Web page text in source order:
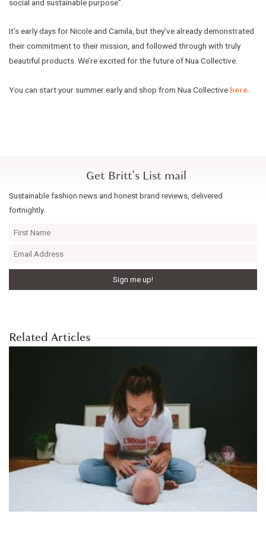
social and sustainable purpose”.
It’s early days for Nicole and Camila, but they’ve already demonstrated
their commitment to their mission, and followed through with truly
beautiful products. We’re excited for the future of Nua Collective.
You can start your summer early and shop from Nua Collective here.
Get Britt's List mail
Sustainable fashion news and honest brand reviews, delivered
fortnightly.
Related Articles